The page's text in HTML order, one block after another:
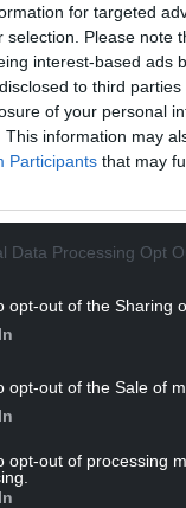
for targeted
selection. Please note
interest-based ads
to third
of your personal
This information may
Participants that may
Data Processing Opt
opt-out of the Sharing
opt-out of the Sale of
opt-out of processing
READING BELOW
should be
speed limits
and
for